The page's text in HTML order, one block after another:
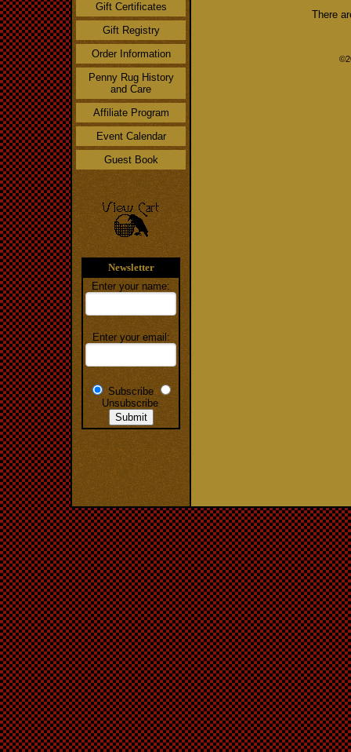
Gift Certificates
Gift Registry
Order Information
Penny Rug History
and Care
Affiliate Program
Event Calendar
Guest Book
Newsletter
Enter your name:
Enter your email:
Subscribe
Unsubscribe
There